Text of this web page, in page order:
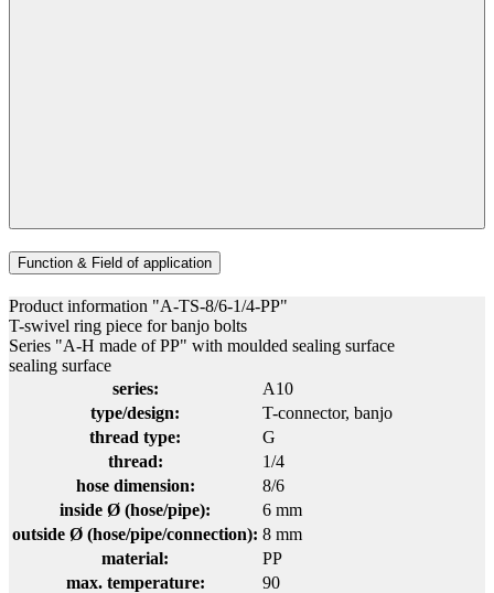
Function & Field of application
Product information "A-TS-8/6-1/4-PP"
T-swivel ring piece for banjo bolts
Series "A-H made of PP" with moulded sealing surface
sealing surface
series:
A10
type/design:
T-connector, banjo
thread type:
G
thread:
1/4
hose dimension:
8/6
inside Ø (hose/pipe):
6 mm
outside Ø (hose/pipe/connection): 8 mm
material:
PP
max. temperature:
90